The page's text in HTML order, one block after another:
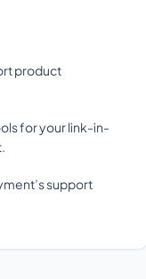
product
for your link-in-
support